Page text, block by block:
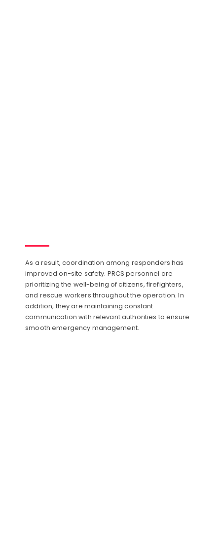
As a result, coordination among responders has
improved on-site safety. PRCS personnel are
prioritizing the well-being of citizens, firefighters,
and rescue workers throughout the operation. In
addition, they are maintaining constant
communication with relevant authorities to ensure
smooth emergency management.